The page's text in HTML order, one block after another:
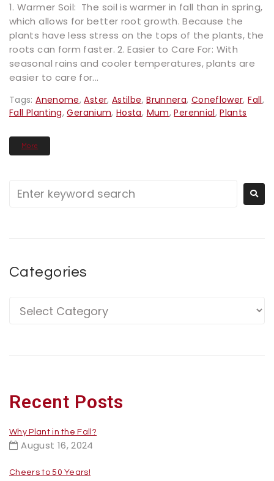
1. Warmer Soil: The soil is warmer in fall than in spring,
which allows for better root growth. Because the
plants have less stress on the tops of the plants, the
roots can form faster. 2. Easier to Care For: With
seasonal rains and cooler temperatures, plants are
easier to care for...
Tags:Anenome,Aster, Astilbe,Brunnera, Coneflower,Fall,
Fall Planting,Geranium,Hosta, Mum,Perennial,Plants
More
Categories
Recent Posts
Why Plant in the Fall?
August 16, 2024
Cheers to 50 Years!